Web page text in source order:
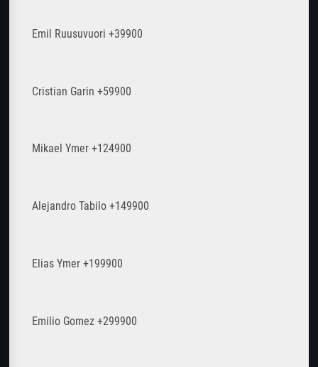
Emil Ruusuvuori +39900
Cristian Garin +59900
Mikael Ymer +124900
Alejandro Tabilo +149900
Elias Ymer +199900
Emilio Gomez +299900